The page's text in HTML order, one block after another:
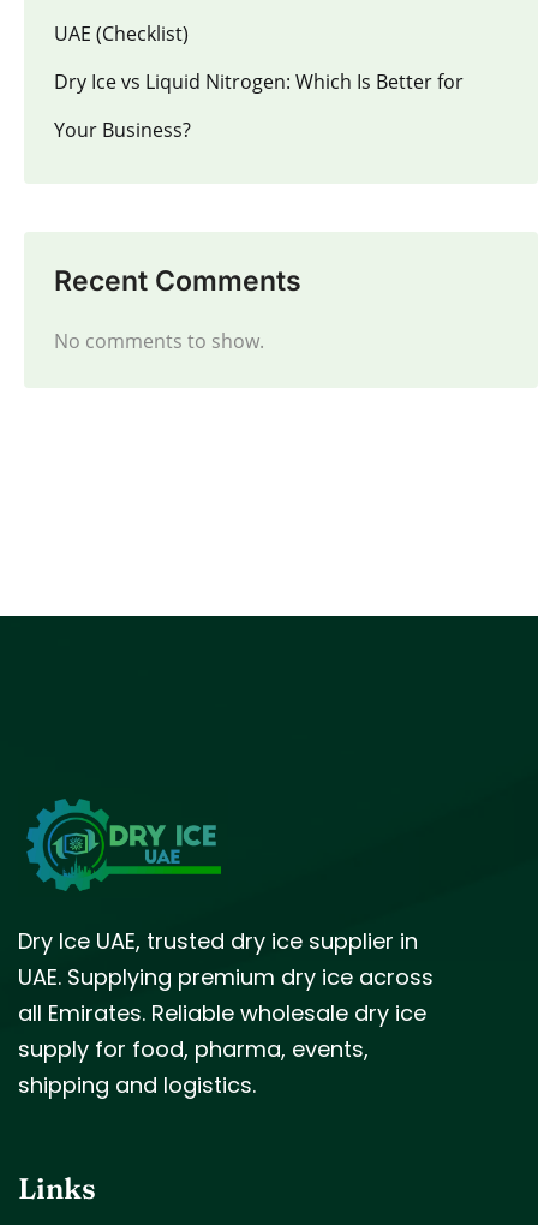
UAE (Checklist)
Dry Ice vs Liquid Nitrogen: Which Is Better for
Your Business?
Recent Comments
No comments to show.
Dry Ice UAE, trusted dry ice supplier in
UAE. Supplying premium dry ice across
all Emirates. Reliable wholesale dry ice
supply for food, pharma, events,
shipping and logistics.
Links